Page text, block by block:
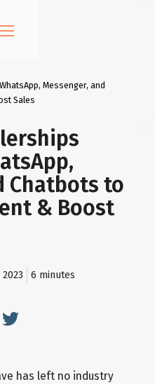
Messenger, and
Sales
Chatbots to
& Boost
6 minutes
has left no industry